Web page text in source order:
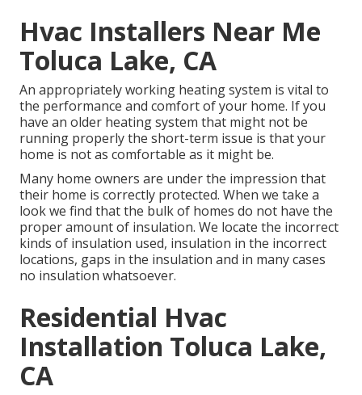
Hvac Installers Near Me
Toluca Lake, CA
An appropriately working heating system is vital to
the performance and comfort of your home. If you
have an older heating system that might not be
running properly the short-term issue is that your
home is not as comfortable as it might be.
Many home owners are under the impression that
their home is correctly protected. When we take a
look we find that the bulk of homes do not have the
proper amount of insulation. We locate the incorrect
kinds of insulation used, insulation in the incorrect
locations, gaps in the insulation and in many cases
no insulation whatsoever.
Residential Hvac
Installation Toluca Lake,
CA